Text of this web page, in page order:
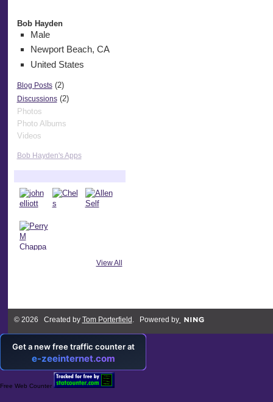
Bob Hayden
Male
Newport Beach, CA
United States
Blog Posts(2)
Discussions(2)
Photos
Photo Albums
Videos
Bob Hayden's Apps
View All
© 2026 Created by Tom Porterfield . Powered by
Free Web Counter